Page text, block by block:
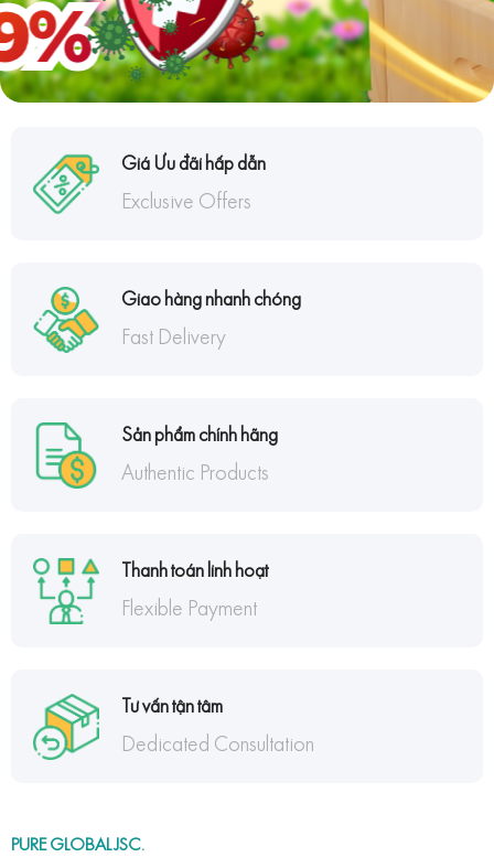
Giá Ưu đãi hấp dẫn
Exclusive Offers
Giao hàng nhanh chóng
Fast Delivery
Sản phẩm chính hãng
Authentic Products
Thanh toán linh hoạt
Flexible Payment
Tư vấn tận tâm
Dedicated Consultation
PURE GLOBAL JSC.